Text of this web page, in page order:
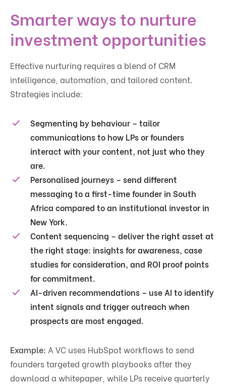
Smarter ways to nurture
investment opportunities
Effective nurturing requires a blend of CRM
intelligence, automation, and tailored content.
Strategies include:
Segmenting by behaviour – tailor
communications to how LPs or founders
interact with your content, not just who they
are.
Personalised journeys – send different
messaging to a first-time founder in South
Africa compared to an institutional investor in
New York.
Content sequencing – deliver the right asset at
the right stage: insights for awareness, case
studies for consideration, and ROI proof points
for commitment.
AI-driven recommendations – use AI to identify
intent signals and trigger outreach when
prospects are most engaged.
Example: A VC uses HubSpot workflows to send
founders targeted growth playbooks after they
download a whitepaper, while LPs receive quarterly